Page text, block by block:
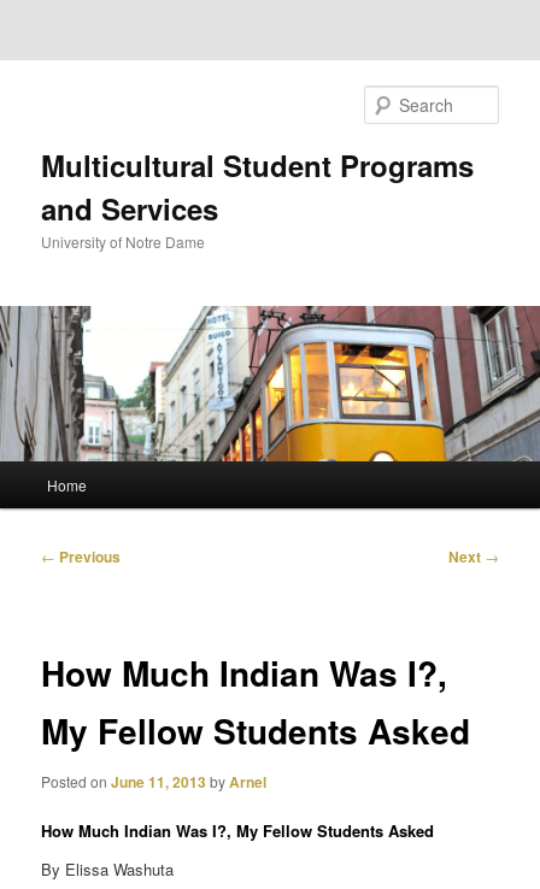
Multicultural Student Programs
and Services
University of Notre Dame
Skip
Home
Post
← Previous Next →
How Much Indian Was I?,
My Fellow Students Asked
Posted onJune 11, 2013byArnel
How Much Indian Was I?, My Fellow Students Asked
By Elissa Washuta